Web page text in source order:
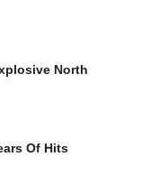
North
Of Hits